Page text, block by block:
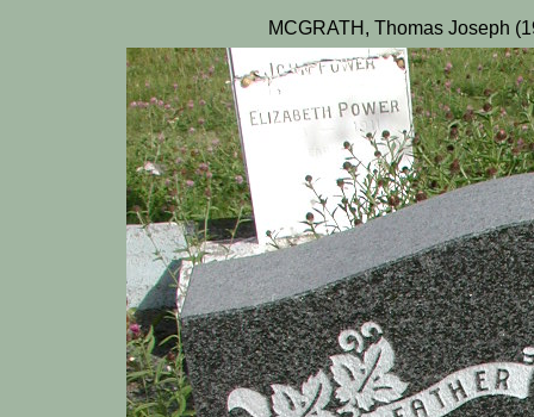
MCGRATH, Thomas Joseph